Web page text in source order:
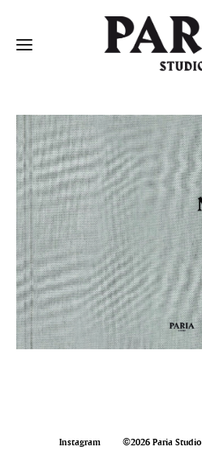
Instagram ©2026 Paria Studio